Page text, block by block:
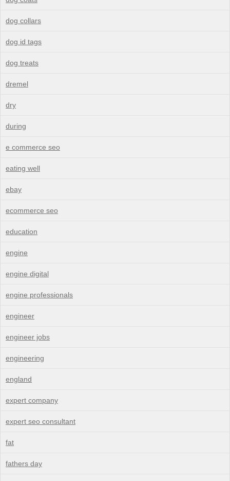
dog collars
dog id tags
dog treats
dremel
dry
during
e commerce seo
eating well
ebay
ecommerce seo
education
engine
engine digital
engine professionals
engineer
engineer jobs
engineering
england
expert company
expert seo consultant
fat
fathers day